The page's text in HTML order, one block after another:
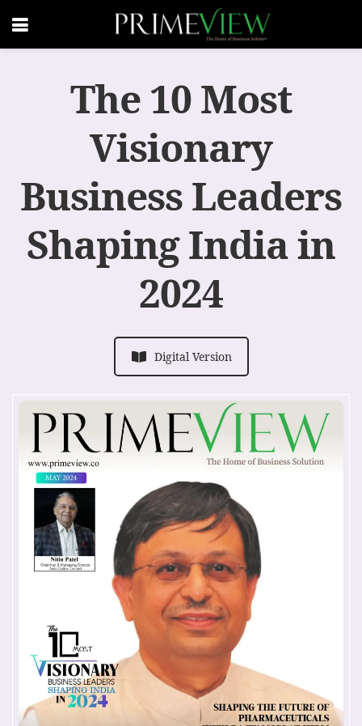
The 10 Most
Visionary
Business Leaders
Shaping India in
2024
Digital Version